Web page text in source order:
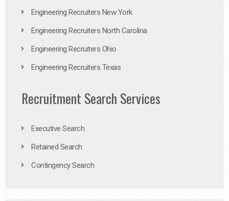
Engineering Recruiters New York
Engineering Recruiters North Carolina
Engineering Recruiters Ohio
Engineering Recruiters Texas
Recruitment Search Services
Executive Search
Retained Search
Contingency Search